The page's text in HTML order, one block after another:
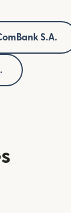
S.A.